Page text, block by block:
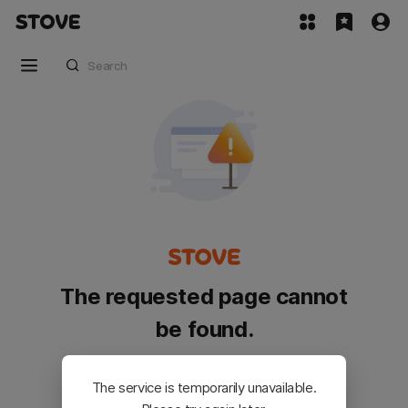
The requested page cannot
be found.
Please go back and try again.
The service is temporarily unavailable.